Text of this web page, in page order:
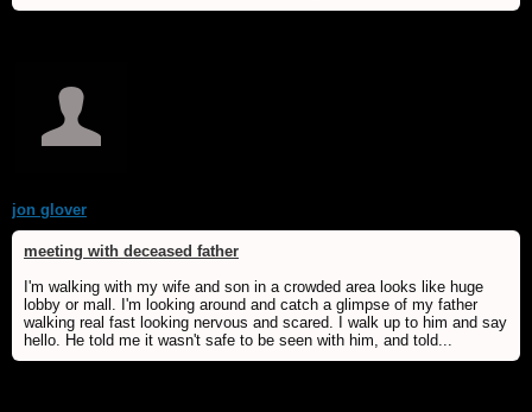
jon glover
meeting with deceased father
I'm walking with my wife and son in a crowded area looks like huge
lobby or mall. I'm looking around and catch a glimpse of my father
walking real fast looking nervous and scared. I walk up to him and say
hello. He told me it wasn't safe to be seen with him, and told...